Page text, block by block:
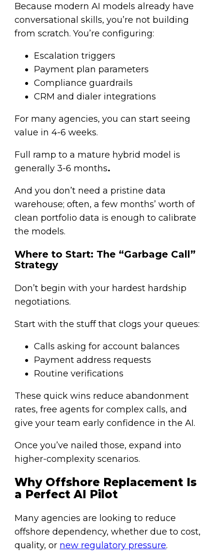
Because modern AI models already have
conversational skills, you’re not building
from scratch. You’re configuring:
Escalation triggers
Payment plan parameters
Compliance guardrails
CRM and dialer integrations
For many agencies, you can start seeing
value in 4-6 weeks.
Full ramp to a mature hybrid model is
generally 3-6 months.
And you don’t need a pristine data
warehouse; often, a few months’ worth of
clean portfolio data is enough to calibrate
the models.
Where to Start: The “Garbage Call”
Strategy
Don’t begin with your hardest hardship
negotiations.
Start with the stuff that clogs your queues:
Calls asking for account balances
Payment address requests
Routine verifications
These quick wins reduce abandonment
rates, free agents for complex calls, and
give your team early confidence in the AI.
Once you’ve nailed those, expand into
higher-complexity scenarios.
Why Offshore Replacement Is
a Perfect AI Pilot
Many agencies are looking to reduce
offshore dependency, whether due to cost,
quality, or new regulatory pressure.